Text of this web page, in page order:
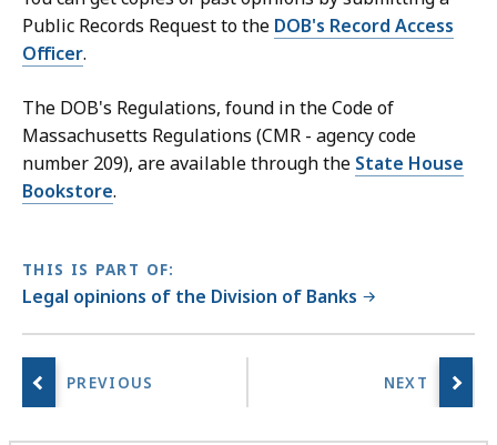
Public Records Request to the DOB's Record Access
Officer.
The DOB's Regulations, found in the Code of
Massachusetts Regulations (CMR - agency code
number 209), are available through the State House
Bookstore.
THIS IS PART OF:
Legal opinions of the Division of Banks